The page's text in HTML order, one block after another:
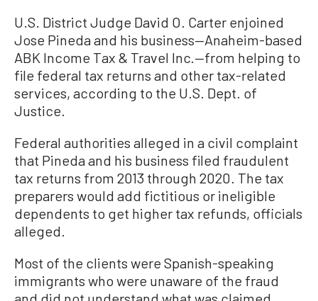
U.S. District Judge David O. Carter enjoined
Jose Pineda and his business—Anaheim-based
ABK Income Tax & Travel Inc.—from helping to
file federal tax returns and other tax-related
services, according to the U.S. Dept. of
Justice.
Federal authorities alleged in a civil complaint
that Pineda and his business filed fraudulent
tax returns from 2013 through 2020. The tax
preparers would add fictitious or ineligible
dependents to get higher tax refunds, officials
alleged.
Most of the clients were Spanish-speaking
immigrants who were unaware of the fraud